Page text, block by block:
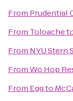
From Prudential
From Toloache
From NYU Stern
FromWo Hop
From Eggto